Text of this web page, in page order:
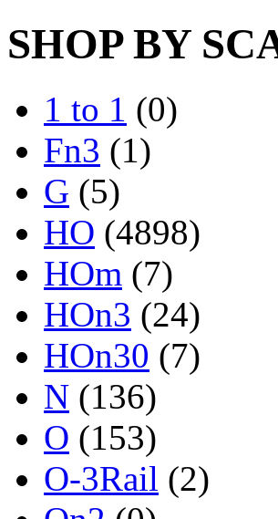
SHOP BY
1 to 1 (0)
Fn3 (1)
G (5)
HO (4898)
HOm (7)
HOn3 (24)
HOn30 (7)
N (136)
O (153)
O-3Rail (2)